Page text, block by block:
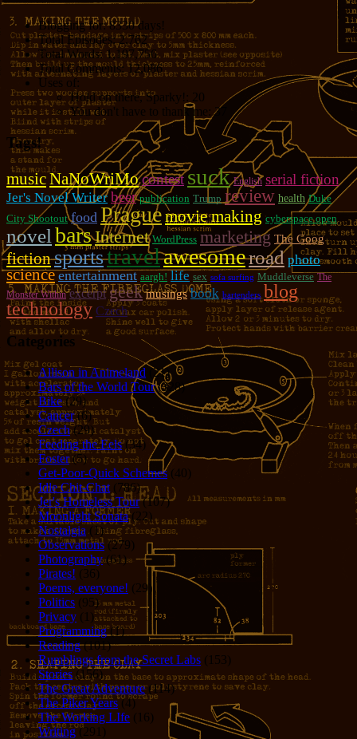
Blogging for:8330 days!
Total Episodes:2,762
Total Words: 1,197,756
Total Comments: 12,086
Uses of:
Hold on there, Sparky!: 20
You don't have to thank me:37
Tags!
musicNaNoWriMocontestsuck English serial fiction
Jer's Novel Writer beer publication Trump review health Duke
City Shootout food Praguemovie making cyberspace open
novel barsInternet WordPress marketing The Goog
fictionsportstravelawesomeroad photo
science entertainment aargh! life sex sofa surfing Muddleverse The
Monster Within excerpt geek musings book bartenders blog
technology Czech
Categories
Allison in Animeland (21)
Bars of the World Tour(328)
Bike(29)
Cancer(6)
Czech(29)
Feeding the Eels(34)
Foster(5)
Get-Poor-Quick Schemes (40)
Idle Chit-Chat (786)
Jer's Homeless Tour(107)
Moonlight Sonata(22)
Nostalgia (1)
Observations (279)
Photography(61)
Pirates! (36)
Poems, everyone! (29)
Politics (95)
Privacy (1)
Programming(1)
Reading(101)
Rumblings from the Secret Labs (153)
Stories (156)
The Great Adventure(114)
The Piker Years(4)
The Working LIfe (16)
Writing(291)